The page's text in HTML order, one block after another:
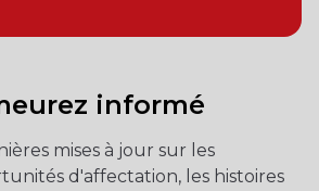
informé
mises à jour sur les
d'affectation, les histoires